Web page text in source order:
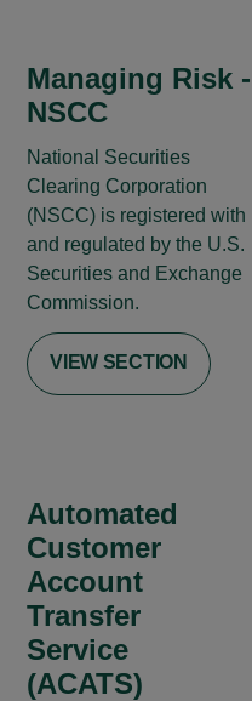
Managing Risk -
NSCC
National Securities
Clearing Corporation
(NSCC) is registered with
and regulated by the U.S.
Securities and Exchange
Commission.
VIEW SECTION
Automated
Customer
Account
Transfer
Service
(ACATS)